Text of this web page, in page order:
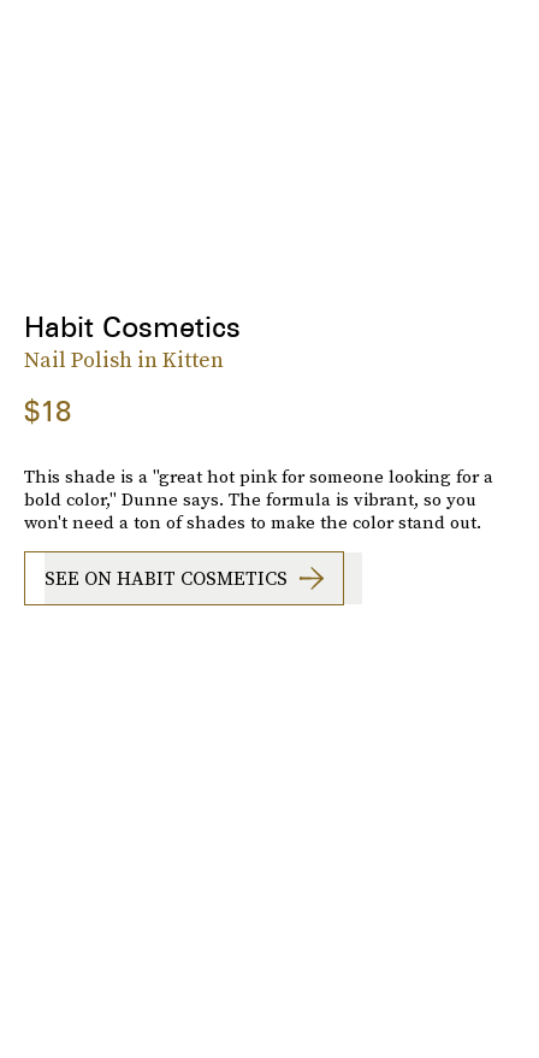
Habit Cosmetics
Nail Polish in Kitten
$18
This shade is a "great hot pink for someone looking for a
bold color," Dunne says. The formula is vibrant, so you
won't need a ton of shades to make the color stand out.
SEE ON HABIT COSMETICS